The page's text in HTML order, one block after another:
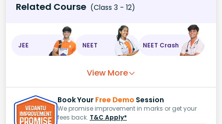
Related Course (Class 3 - 12)
JEE NEET NEET Crash
View More
Book Your Free Demo Session
We promise improvement in marks or get your
fees back. T&C Apply*